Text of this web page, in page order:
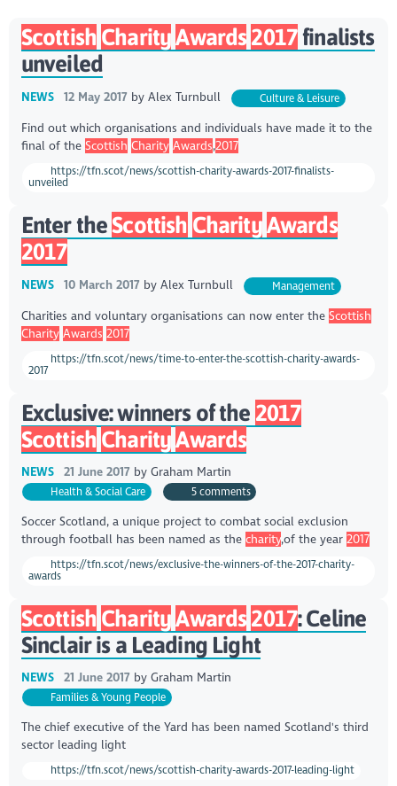
Scottish CharityAwards 2017finalists
unveiled
NEWS 12 May 2017 by Alex Turnbull Culture & Leisure
Find out which organisations and individuals have made it to the
final of the Scottish Charity Awards,2017
https://tfn.scot/news/scottish-charity-awards-2017-finalists-
unveiled
Enter theScottish CharityAwards
2017
NEWS 10 March 2017 by Alex Turnbull Management
Charities and voluntary organisations can now enter the Scottish
Charity Awards 2017
https://tfn.scot/news/time-to-enter-the-scottish-charity-awards-
2017
Exclusive: winners of the 2017
Scottish CharityAwards
NEWS 21 June 2017 by Graham Martin
Health & Social Care 5 comments
Soccer Scotland, a unique project to combat social exclusion
through football has been named as the charity,of the year 2017
https://tfn.scot/news/exclusive-the-winners-of-the-2017-charity-
awards
Scottish CharityAwards 2017: Celine
Sinclair is a Leading Light
NEWS 21 June 2017 by Graham Martin
Families & Young People
The chief executive of the Yard has been named Scotland's third
sector leading light
https://tfn.scot/news/scottish-charity-awards-2017-leading-light